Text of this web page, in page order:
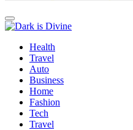
Health
Travel
Auto
Business
Home
Fashion
Tech
Travel